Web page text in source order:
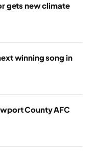
gets new climate
winning song in
County AFC